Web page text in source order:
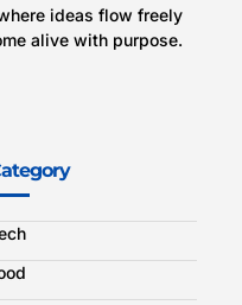
ideas flow freely
alive with purpose.